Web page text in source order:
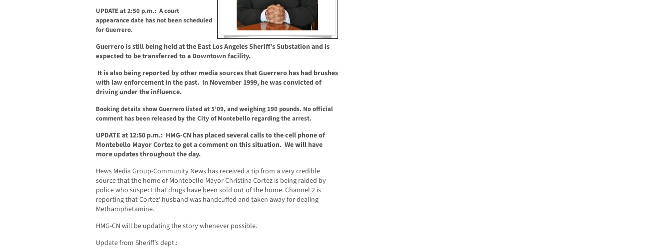
UPDATE at 2:50 p.m.: A court
appearance date has not been scheduled
for Guerrero.
Guerrero is still being held at the East Los Angeles Sheriff’s Substation and is
expected to be transferred to a Downtown facility.
It is also being reported by other media sources that Guerrero has had brushes
with law enforcement in the past. In November 1999, he was convicted of
driving under the influence.
Booking details show Guerrero listed at 5’09, and weighing 190 pounds. No official
comment has been released by the City of Montebello regarding the arrest.
UPDATE at 12:50 p.m.: HMG-CN has placed several calls to the cell phone of
Montebello Mayor Cortez to get a comment on this situation. We will have
more updates throughout the day.
Hews Media Group-Community News has received a tip from a very credible
source that the home of Montebello Mayor Christina Cortez is being raided by
police who suspect that drugs have been sold out of the home. Channel 2 is
reporting that Cortez’ husband was handcuffed and taken away for dealing
Methamphetamine.
HMG-CN will be updating the story whenever possible.
Update from Sheriff’s dept.: